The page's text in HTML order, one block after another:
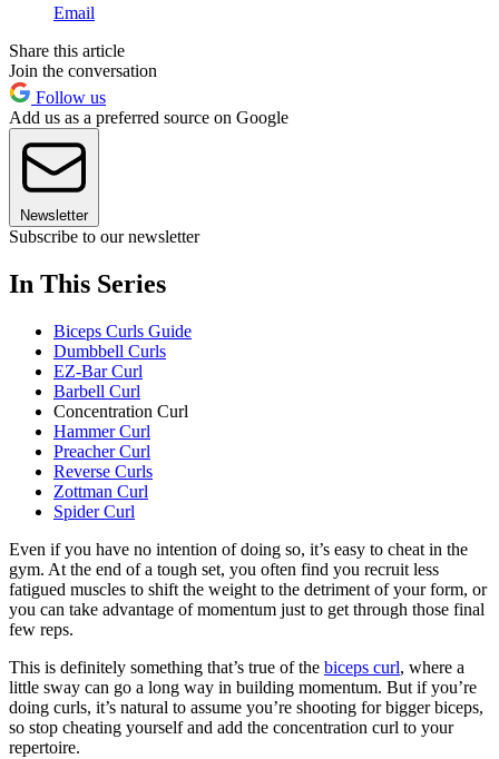
Email
Share this article
Join the conversation
Follow us
Add us as a preferred source on Google
Newsletter
Subscribe to our newsletter
In This Series
Biceps Curls Guide
Dumbbell Curls
EZ-Bar Curl
Barbell Curl
Concentration Curl
Hammer Curl
Preacher Curl
Reverse Curls
Zottman Curl
Spider Curl
Even if you have no intention of doing so, it’s easy to cheat in the
gym. At the end of a tough set, you often find you recruit less
fatigued muscles to shift the weight to the detriment of your form, or
you can take advantage of momentum just to get through those final
few reps.
This is definitely something that’s true of the biceps curl, where a
little sway can go a long way in building momentum. But if you’re
doing curls, it’s natural to assume you’re shooting for bigger biceps,
so stop cheating yourself and add the concentration curl to your
repertoire.